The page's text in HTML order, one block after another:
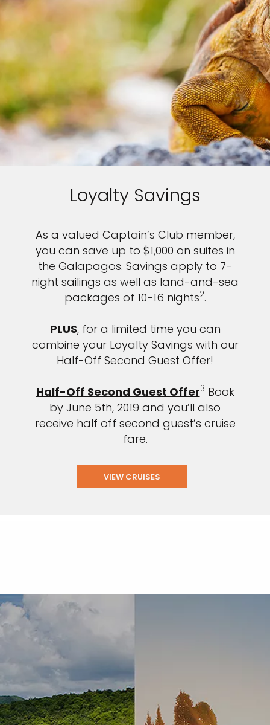
Loyalty Savings
As a valued Captain’s Club member,
you can save up to $1,000 on suites in
the Galapagos. Savings apply to 7-
night sailings as well as land-and-sea
packages of 10-16 nights2.
PLUS, for a limited time you can
combine your Loyalty Savings with our
Half-Off Second Guest Offer!
Half-Off Second Guest Offer3 Book
by June 5th, 2019 and you’ll also
receive half off second guest’s cruise
fare.
VIEW CRUISES
Sign up and save up to an
extra$100on your next
vacation.
I would like to receive electronic Promotional messages from
Celebrity Cruises Inc. You can unsubscribe at anytime. Please view
SUBMIT